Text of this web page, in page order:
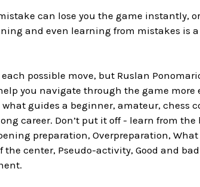
can lose you the game instantly,
and even learning from mistakes is
possible move, but Ruslan
you navigate through the game more
guides a beginner, amateur, chess
career. Don’t put it off - learn from the
preparation, Overpreparation,
center, Pseudo-activity, Good and